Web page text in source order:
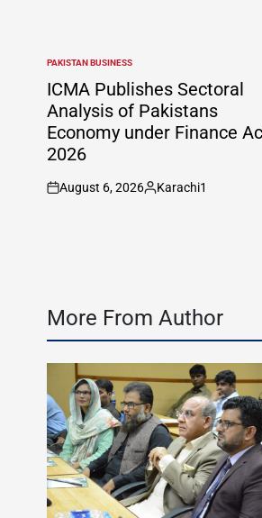
POSTED
IN
PAKISTAN BUSINESS
ICMA Publishes Sectoral
Analysis of Pakistans
Economy under Finance
2026
on
August 6, 2026
Posted
Karachi1
More From Author